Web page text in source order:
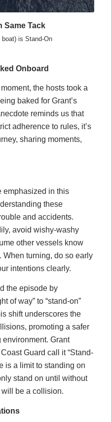
Same Tack
boat) is Stand-On
Onboard
the hosts took a
baked for Grant’s
reminds us that
adherence to rules, it’s
sharing moments,
emphasized in this
these
and accidents.
avoid wishy-washy
other vessels know
turning, do so early
intentions clearly.
the episode by
of way” to “stand-on”
shift underscores the
promoting a safer
Grant
Guard call it “Stand-
is a limit to standing on
stand on until without
be a collision.